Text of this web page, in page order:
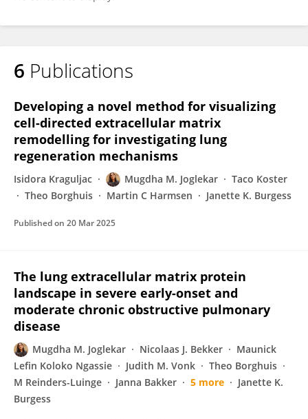
6 Publications
Developing a novel method for visualizing
cell-directed extracellular matrix
remodelling for investigating lung
regeneration mechanisms
Isidora Kraguljac Mugdha M. Joglekar
Taco Koster
Theo Borghuis
Martin C Harmsen Janette K. Burgess
Published on 20 Mar 2025
The lung extracellular matrix protein
landscape in severe early-onset and
moderate chronic obstructive pulmonary
disease
Mugdha M. Joglekar Nicolaas J. Bekker
Maunick
Lefin Koloko Ngassie
Judith M. Vonk
Theo Borghuis
M Reinders-Luinge
Janna Bakker 5 more
Janette K.
Burgess